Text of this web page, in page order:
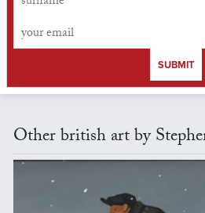
SUBMIT
Other british art by